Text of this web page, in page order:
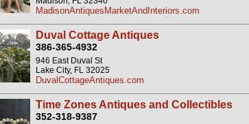
MadisonAntiquesMarketAndInteriors.com
Duval Cottage Antiques
386-365-4932
946 East Duval St
Lake City, FL 32025
DuvalCottageAntiques.com
Time Zones Antiques and Collectibles
352-318-9387